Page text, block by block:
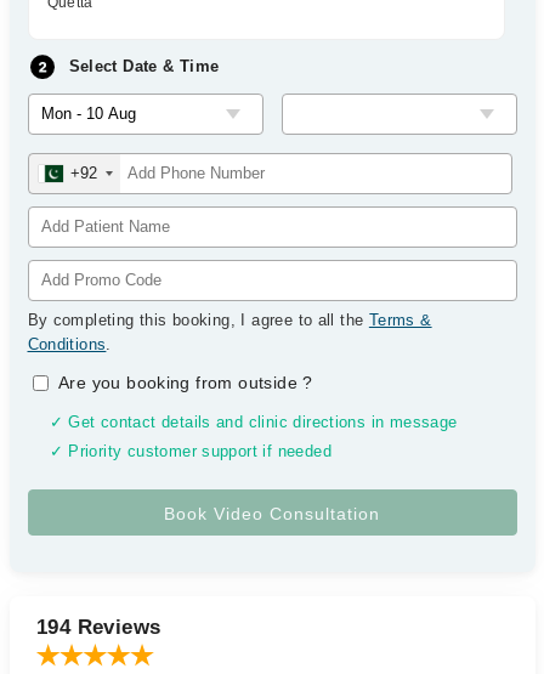
Select Date & Time
+92
By completing this booking, I agree to all the Terms &
Conditions.
Are you booking from outside?
✓ Get contact details and clinic directions in message
✓ Priority customer support if needed
194 Reviews